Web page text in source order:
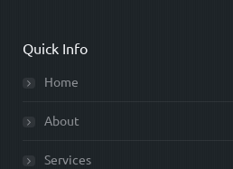
Quick Info
Home
About
Services